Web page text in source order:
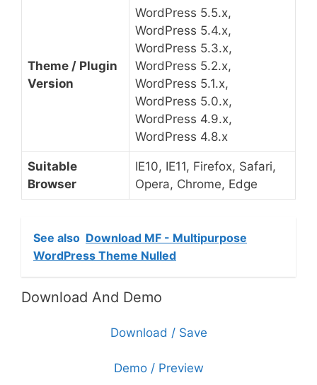
Theme / Plugin
Version
WordPress 5.5.x,
WordPress 5.4.x,
WordPress 5.3.x,
WordPress 5.2.x,
WordPress 5.1.x,
WordPress 5.0.x,
WordPress 4.9.x,
WordPress 4.8.x
Suitable
Browser
IE10, IE11, Firefox, Safari,
Opera, Chrome, Edge
See also Download MF - Multipurpose
WordPress Theme Nulled
Download And Demo
Download / Save
Demo / Preview